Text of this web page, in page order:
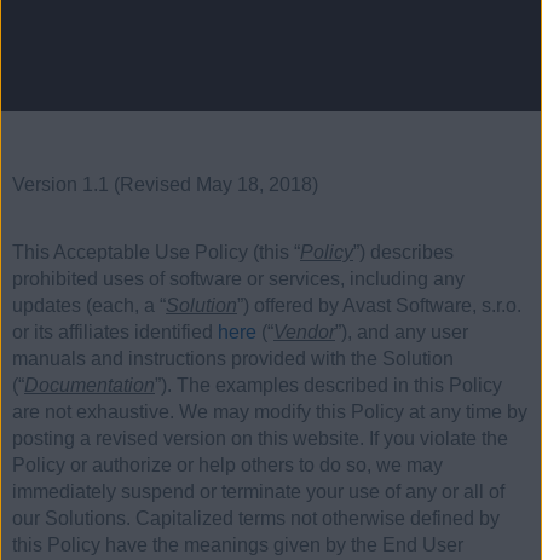
Version 1.1 (Revised May 18, 2018)
This Acceptable Use Policy (this “Policy”) describes
prohibited uses of software or services, including any
updates (each, a “Solution”) offered by Avast Software, s.r.o.
or its affiliates identified
here (“Vendor”), and any user
manuals and instructions provided with the Solution
(“Documentation”). The examples described in this Policy
are not exhaustive. We may modify this Policy at any time by
posting a revised version on this website. If you violate the
Policy or authorize or help others to do so, we may
immediately suspend or terminate your use of any or all of
our Solutions. Capitalized terms not otherwise defined by
this Policy have the meanings given by the End User